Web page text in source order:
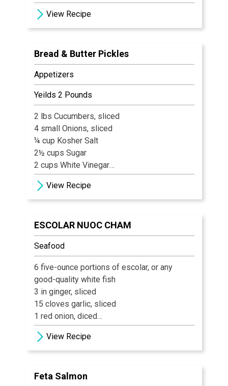
.5 oz VX
.5 oz. Cumberland Cast - 40 proof
View Recipe
Bread & Butter Pickles
Appetizers
Yeilds 2 Pounds
2 lbs Cucumbers, sliced
4 small Onions, sliced
¼ cup Kosher Salt
2½ cups Sugar
2 cups White Vinegar
1 tbsp Mustard Seed
1 tsp Celery Seed
3/4 tsp ground Turmeric
1 tsp Calcium Chloride
View Recipe
ESCOLAR NUOC CHAM
Seafood
6 five-ounce portions of escolar, or any
good-quality white fish
3 in ginger, sliced
15 cloves garlic, sliced
1 red onion, diced
15 oz sweet chili sauce
½ c lime juice
1 Tbs salt
1 ½ bunch cilantro, chopped
View Recipe
Feta Salmon